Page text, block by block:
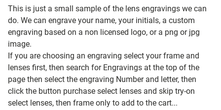
This is just a small sample of the lens engravings we can
do. We can engrave your name, your initials, a custom
engraving based on a non licensed logo, or a png or jpg
image.
If you are choosing an engraving select your frame and
lenses first, then search for Engravings at the top of the
page then select the engraving Number and letter, then
click the button purchase select lenses and skip try-on
select lenses, then frame only to add to the cart...